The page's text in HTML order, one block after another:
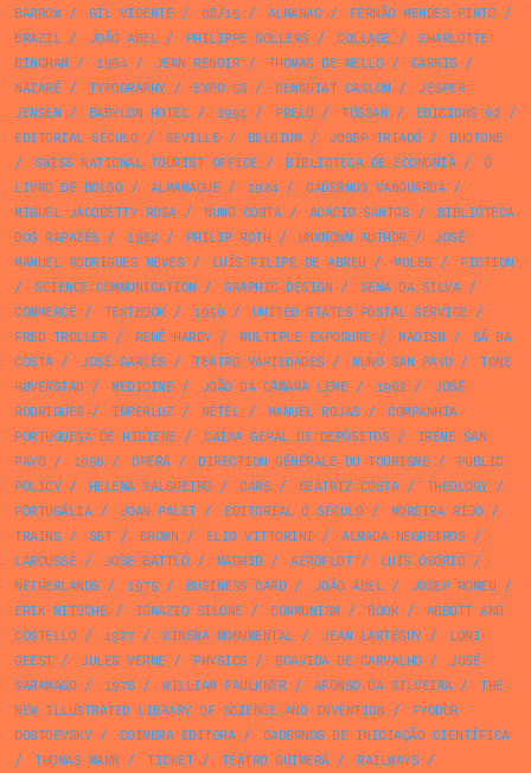
BARROW/ GIL VICENTE / 08/15 / ALMANAC / FERNÃO MENDES PINTO/
BRAZIL/ JOÃO ABEL/ PHILIPPE SOLLERS / COLLAGE /
CHARLOTTE
BINGHAM/ 1964/ JEAN RENOIR/ THOMAS DE MELLO/ CARRIS /
NAZARÉ / TYPOGRAPHY/ EXPO 58 / BENGUIAT CASLON /
JESPER
JENSEN / BABYLON HOTEL/ 1991 / PRELO/ TÓSSAN / EDICIONS 62 /
EDITORIAL SÉCULO/ SEVILLE / BELGIUM/ JOSEP TRIADÓ/
DUOTONE
/
SWISS NATIONAL TOURIST OFFICE / BIBLIOTECA DE ECONOMIA/
O
LIVRO DE BOLSO/ ALMANAQUE / 1924/ CADERNOS VANGUARDA/
MIGUEL JACOBETTY ROSA/ NUNO COSTA/ ACÁCIO SANTOS /
BIBLIOTECA
DOS RAPAZES / 1982 / PHILIP ROTH / UNKNOWN AUTHOR/
JOSÉ
MANUEL RODRIGUES NEVES / LUÍS FILIPE DE ABREU / MOLES /
FICTION
/
SCIENCE COMMUNICATION / GRAPHIC DESIGN / SENA DA SILVA/
COMMERCE / TEXTBOOK/ 1950 / UNITED STATES POSTAL SERVICE /
FRED TROLLER/ RENÉ HARDY/ MULTIPLE EXPOSURE / MAOISM/
SÁ DA
COSTA/ JOSÉ GARCÊS / TEATRO VARIEDADES / NUNO SAN PAYO/
TONE
HØVERSTAD/ MEDICINE / JOÃO DA CÂMARA LEME / 1962 /
JOSÉ
RODRIGUES / IMPERLUZ / NÉTEL/ MANUEL ROJAS /
COMPANHIA
PORTUGUESA DE HIGIENE / CAIXA GERAL DE DEPÓSITOS /
IRENE SAN
PAYO/ 1956 / OPERA/ DIRECTION GÉNÉRALE DU TOURISME /
PUBLIC
POLICY/ HELENA SALGUEIRO/ CARS / BEATRIZ COSTA/ THEOLOGY/
PORTUGÁLIA/ JOAN PALET/ EDITORIAL O SÉCULO/ MOREIRA RIJO/
TRAINS / SET/ BROWN / ELIO VITTORINI / ALMADA NEGREIROS /
LAROUSSE / JOSE BATTLO/ MADRID/ AEROFLOT/ LUÍS OSÓRIO/
NETHERLANDS / 1975 / BUSINESS CARD/ JOÃO ABEL/ JOSEP ROMEU /
ERIK NITSCHE / IGNAZIO SILONE / COMMUNISM/ BOOK/
ABBOTT AND
COSTELLO/ 1927/ CINEMA MONUMENTAL/ JEAN LARTÉGUY/
LONI
GEEST/ JULES VERNE / PHYSICS / BOAVIDA DE CARVALHO/
JOSÉ
SARAMAGO/ 1978 / WILLIAM FAULKNER/ AFONSO DA SILVEIRA/
THE
NEW ILLUSTRATED LIBRARY OF SCIENCE AND INVENTION /
FYODOR
DOSTOEVSKY/ COIMBRA EDITORA/
CADERNOS DE INICIAÇÃO CIENTÍFICA
/
THOMAS MANN / TICKET/ TEATRO GUIMERÁ/ RAILWAYS /